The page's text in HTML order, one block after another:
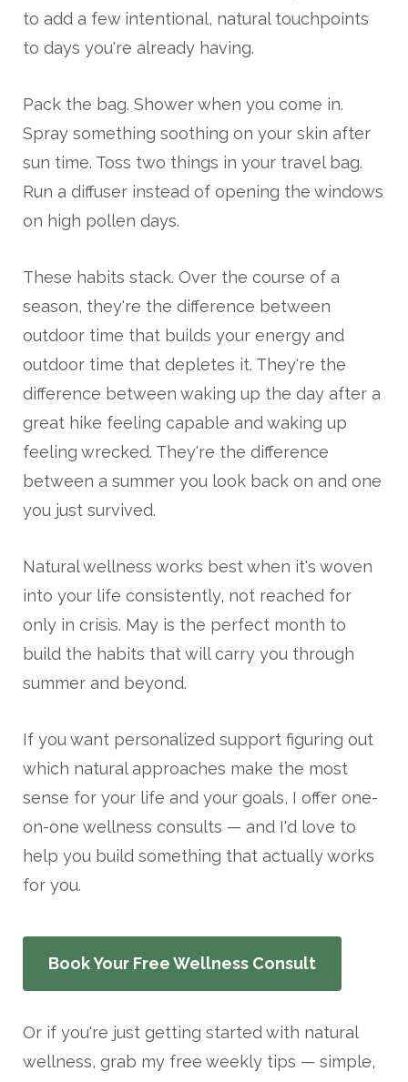
to add a few intentional, natural touchpoints
to days you're already having.
Pack the bag. Shower when you come in.
Spray something soothing on your skin after
sun time. Toss two things in your travel bag.
Run a diffuser instead of opening the windows
on high pollen days.
These habits stack. Over the course of a
season, they're the difference between
outdoor time that builds your energy and
outdoor time that depletes it. They're the
difference between waking up the day after a
great hike feeling capable and waking up
feeling wrecked. They're the difference
between a summer you look back on and one
you just survived.
Natural wellness works best when it's woven
into your life consistently, not reached for
only in crisis. May is the perfect month to
build the habits that will carry you through
summer and beyond.
If you want personalized support figuring out
which natural approaches make the most
sense for your life and your goals, I offer one-
on-one wellness consults — and I'd love to
help you build something that actually works
for you.
Book Your Free Wellness Consult
Or if you're just getting started with natural
wellness, grab my free weekly tips — simple,